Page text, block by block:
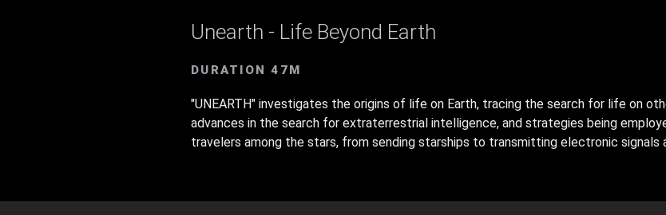
Unearth - Life Beyond Earth
DURATION 47M
"UNEARTH" investigates the origins of life on Earth, tracing the search for life on
advances in the search for extraterrestrial intelligence, and strategies being
travelers among the stars, from sending starships to transmitting electronic signals